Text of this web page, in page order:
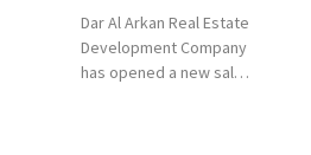
Dar Al Arkan Real Estate
Development Company
has opened a new sales